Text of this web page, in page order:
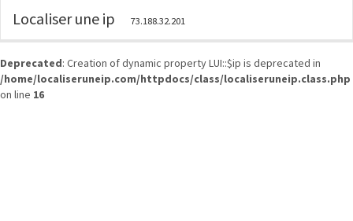
Deprecated: Creation of dynamic property LUI::$ip is deprecated in
/home/localiseruneip.com/httpdocs/class/localiseruneip.class.php
on line 16
Localiser une ip 73.188.32.201